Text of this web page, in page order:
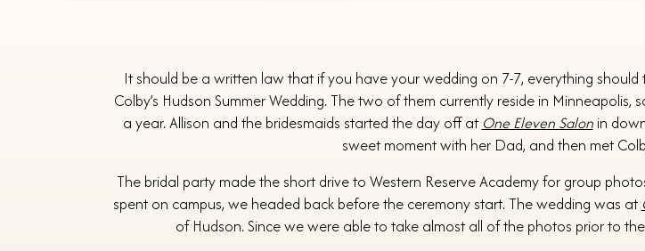
It should be a written law that if you have your wedding on 7-7, everything
Colby’s Hudson Summer Wedding. The two of them currently reside in
a year. Allison and the bridesmaids started the day off at One Eleven Salonin
sweet moment with her Dad, and then met
The bridal party made the short drive to Western Reserve Academy for group
spent on campus, we headed back before the ceremony start. The wedding was at
of Hudson. Since we were able to take almost all of the photos prior to